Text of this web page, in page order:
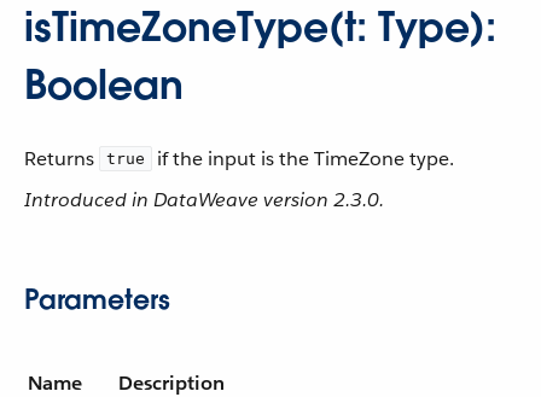
isTimeZoneType(t: Type):
Boolean
Returns true
if the input is the TimeZone type.
Introduced in DataWeave version 2.3.0.
Parameters
Name Description